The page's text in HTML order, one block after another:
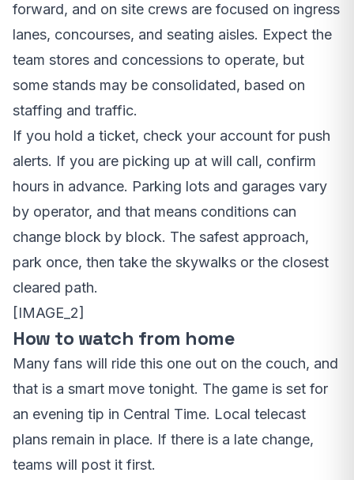
forward, and on site crews are focused on ingress
lanes, concourses, and seating aisles. Expect the
team stores and concessions to operate, but
some stands may be consolidated, based on
staffing and traffic.
If you hold a ticket, check your account for push
alerts. If you are picking up at will call, confirm
hours in advance. Parking lots and garages vary
by operator, and that means conditions can
change block by block. The safest approach,
park once, then take the skywalks or the closest
cleared path.
[IMAGE_2]
How to watch from home
Many fans will ride this one out on the couch, and
that is a smart move tonight. The game is set for
an evening tip in Central Time. Local telecast
plans remain in place. If there is a late change,
teams will post it first.